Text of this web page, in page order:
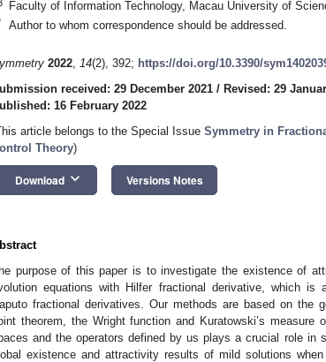
Faculty of Information Technology, Macau University of
Author to whom correspondence should be addressed.
2022, 14(2), 392; https://doi.org/10.3390/
received: 29 December 2021 / Revised: 29
16 February 2022
article belongs to the Special Issue Symmetry in
Theory)
Download keyboard_arrow_down Versions Notes
purpose of this paper is to investigate the existence of
equations with Hilfer fractional derivative, which is
fractional derivatives. Our methods are based on the
theorem, the Wright function and Kuratowski’s
and the operators defined by us plays a crucial role in
existence and attractivity results of mild solutions